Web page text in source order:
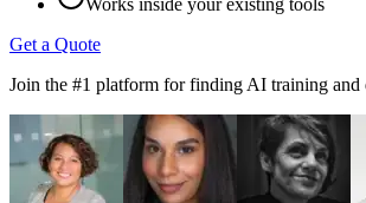
Get a Quote
Join the #1 platform for finding AI training and